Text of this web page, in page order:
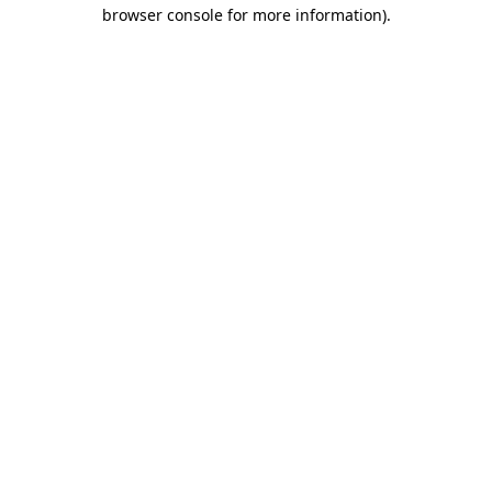
browser console for more information).